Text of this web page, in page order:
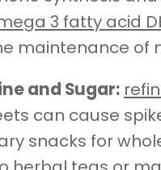
3 fatty acid
maintenance of
and Sugar:
can cause
snacks for